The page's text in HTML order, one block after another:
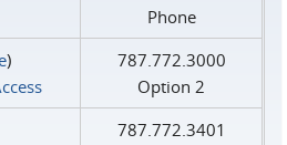
Phone
)
787.772.3000
Option 2
787.772.3401